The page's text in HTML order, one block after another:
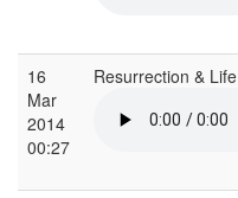
16
Mar
2014
00:27
Resurrection & Life